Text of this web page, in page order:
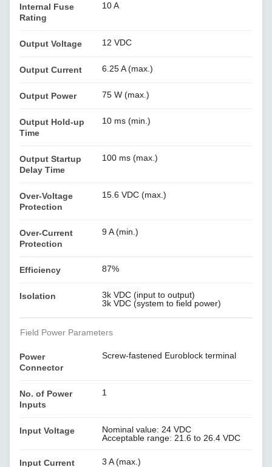
Internal Fuse
Rating
10 A
Output Voltage 12 VDC
Output Current 6.25 A (max.)
Output Power 75 W (max.)
Output Hold-up
Time
10 ms (min.)
Output Startup
Delay Time
100 ms (max.)
Over-Voltage
Protection
15.6 VDC (max.)
Over-Current
Protection
9 A (min.)
Efficiency 87%
Isolation
3k VDC (input to output)
3k VDC (system to field power)
Field Power Parameters
Power
Connector
Screw-fastened Euroblock terminal
No. of Power
Inputs
1
Input Voltage
Nominal value: 24 VDC
Acceptable range: 21.6 to 26.4 VDC
Input Current 3 A (max.)